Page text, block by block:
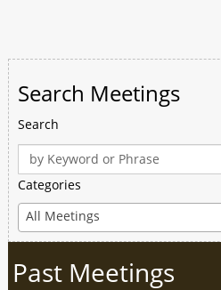
Search Meetings
Search
Categories
All Meetings
Past Meetings